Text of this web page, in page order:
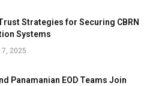
Strategies for Securing CBRN
Systems
2025
Panamanian EOD Teams Join